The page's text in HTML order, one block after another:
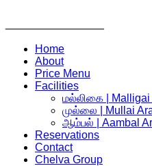
Home
About
Price Menu
Facilities
மல்லிகை | Malligai
முல்லை | Mullai
ஆம்பல் | Aambal
Reservations
Contact
Chelva Group